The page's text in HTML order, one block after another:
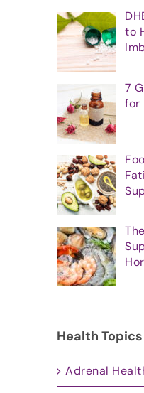
to
7
for
Health Topics
Adrenal